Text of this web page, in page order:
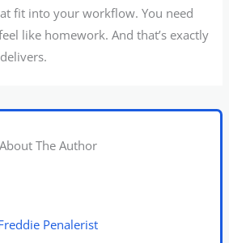
fit into your workflow. You need
like homework. And that’s exactly
About The Author
Penalerist